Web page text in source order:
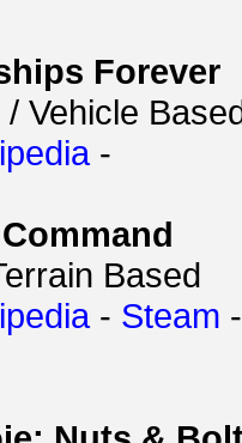
Forever
Vehicle
-
Based
- Steam -